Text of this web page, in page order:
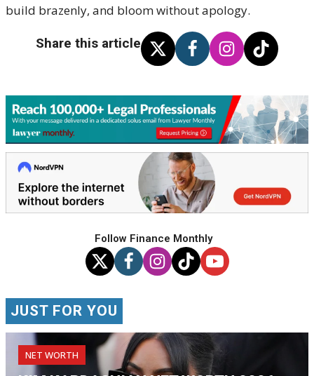
build brazenly, and bloom without apology.
Share this article
Follow Finance Monthly
JUST FOR YOU
NET WORTH